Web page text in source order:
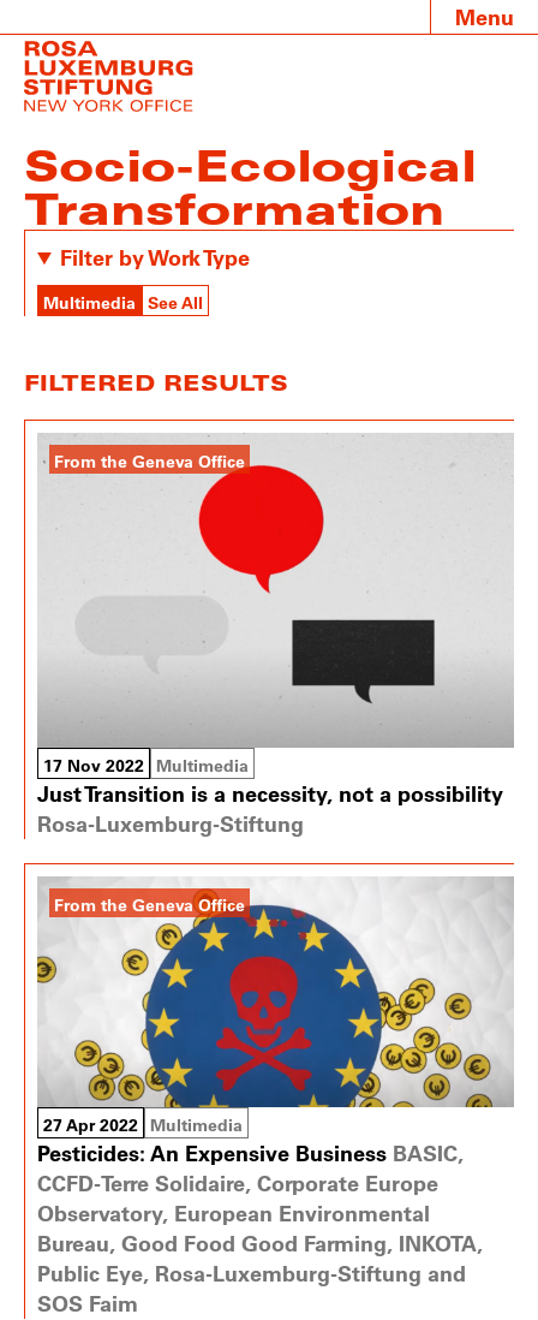
Menu
Socio-Ecological
Transformation
Filter by Work Type
Multimedia See All
FILTERED RESULTS
From the Geneva Office
17 Nov 2022 Multimedia
Just Transition is a necessity, not a possibility
Rosa-Luxemburg-Stiftung
From the Geneva Office
27 Apr 2022 Multimedia
Pesticides: An Expensive Business BASIC,
CCFD-Terre Solidaire, Corporate Europe
Observatory, European Environmental
Bureau, Good Food Good Farming, INKOTA,
Public Eye, Rosa-Luxemburg-Stiftung and
SOS Faim